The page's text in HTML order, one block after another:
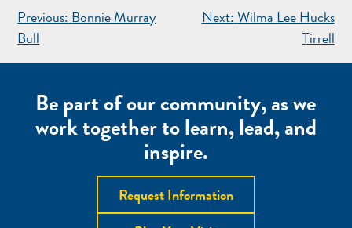
POST
NAVIGATION
Previous: Bonnie Murray
Bull
Next:Wilma Lee Hucks
Tirrell
Be part of our community, as we
work together to learn, lead, and
inspire.
Request Information